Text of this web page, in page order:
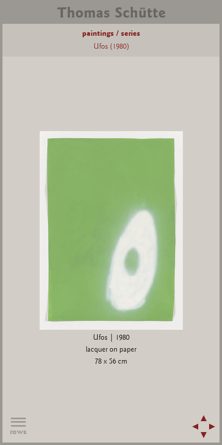
paintings / series
Ufos (1980)
Ufos | 1980
lacquer on paper
78 x 56 cm
rows